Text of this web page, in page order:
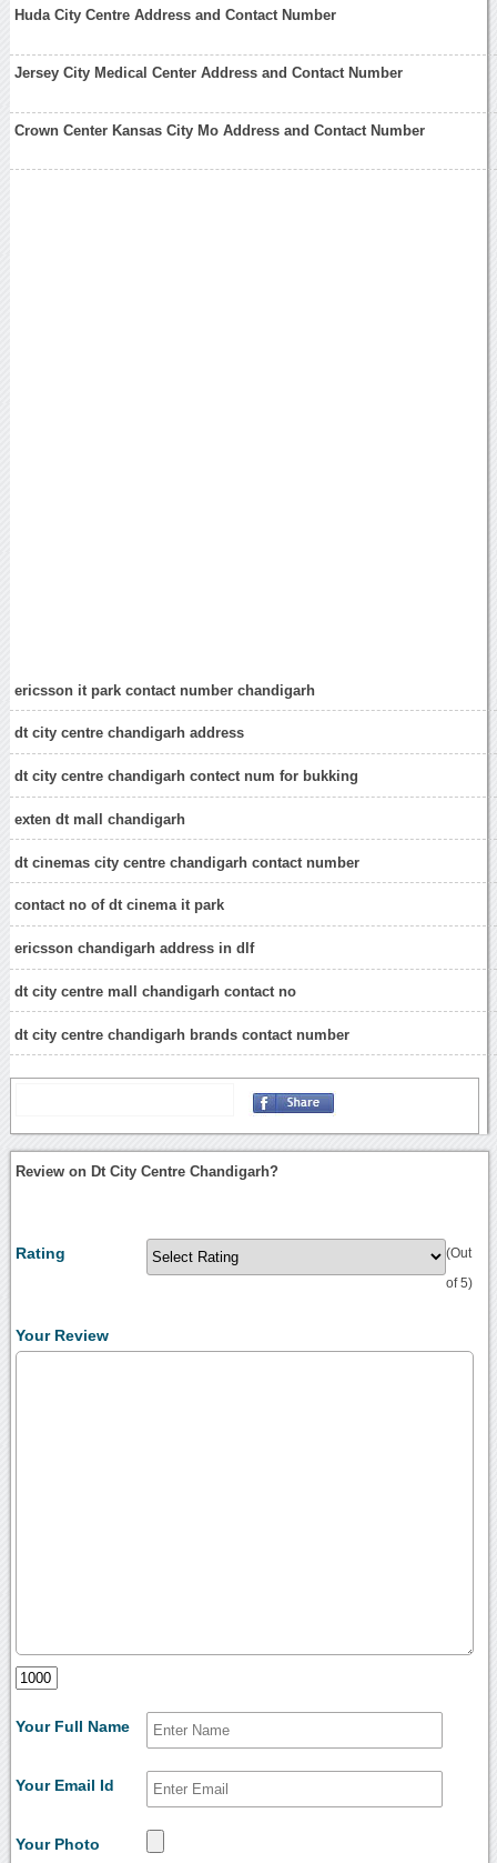
Huda City Centre Address and Contact Number
Jersey City Medical Center Address and Contact Number
Crown Center Kansas City Mo Address and Contact Number
ericsson it park contact number chandigarh
dt city centre chandigarh address
dt city centre chandigarh contect num for bukking
exten dt mall chandigarh
dt cinemas city centre chandigarh contact number
contact no of dt cinema it park
ericsson chandigarh address in dlf
dt city centre mall chandigarh contact no
dt city centre chandigarh brands contact number
Review on Dt City Centre Chandigarh?
Rating (Out
of 5)
Your Review
Your Full Name
Your Email Id
Your Photo